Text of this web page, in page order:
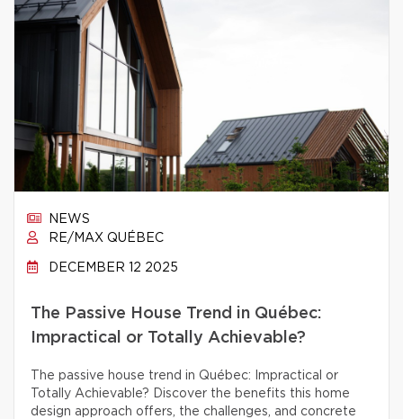
NEWS
RE/MAX QUÉBEC
DECEMBER 12 2025
The Passive House Trend in Québec:
Impractical or Totally Achievable?
The passive house trend in Québec: Impractical or
Totally Achievable? Discover the benefits this home
design approach offers, the challenges, and concrete